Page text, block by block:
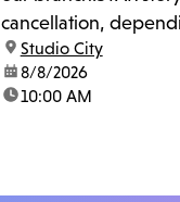
cancellation,
us at 818-755-7873 to
location:
Studio City
date:8/8/2026
time:10:00 AM